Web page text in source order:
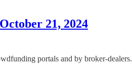
21, 2024
portals and by broker-dealers.